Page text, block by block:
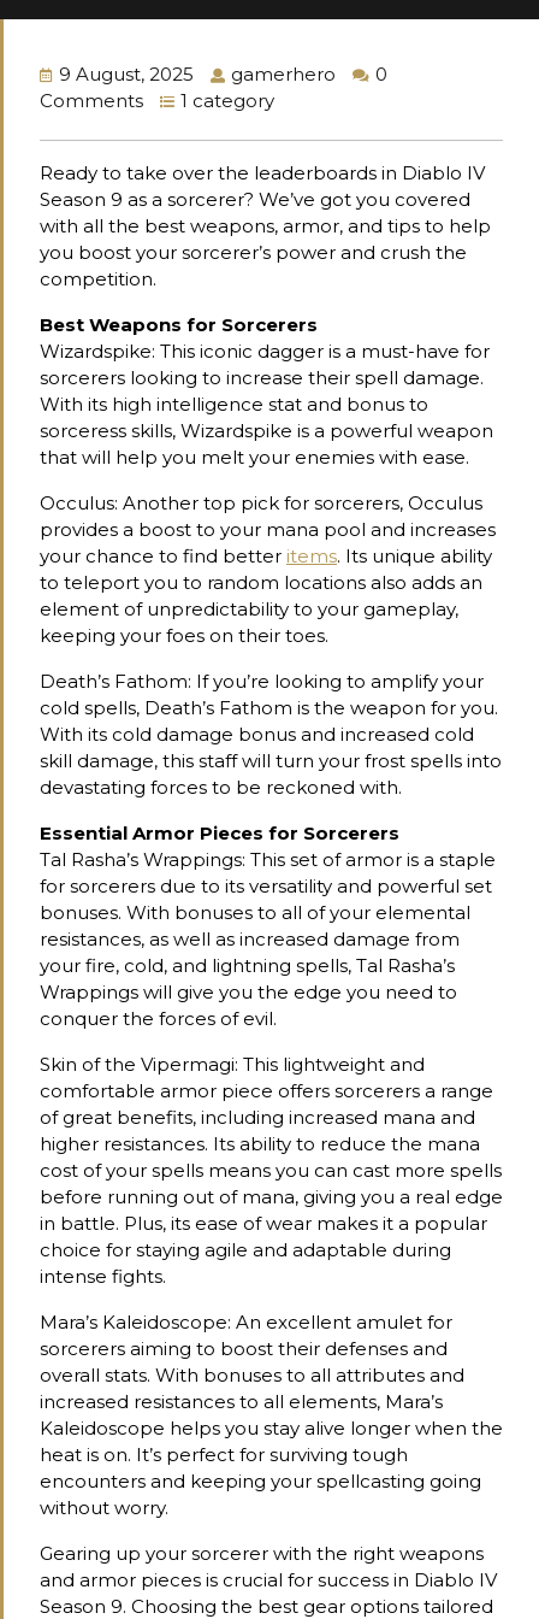
9 August, 2025 gamerhero
0
Comments
1 category
Ready to take over the leaderboards in Diablo IV
Season 9 as a sorcerer? We’ve got you covered
with all the best weapons, armor, and tips to help
you boost your sorcerer’s power and crush the
competition.
Best Weapons for Sorcerers
Wizardspike: This iconic dagger is a must-have for
sorcerers looking to increase their spell damage.
With its high intelligence stat and bonus to
sorceress skills, Wizardspike is a powerful weapon
that will help you melt your enemies with ease.
Occulus: Another top pick for sorcerers, Occulus
provides a boost to your mana pool and increases
your chance to find better items. Its unique ability
to teleport you to random locations also adds an
element of unpredictability to your gameplay,
keeping your foes on their toes.
Death’s Fathom: If you’re looking to amplify your
cold spells, Death’s Fathom is the weapon for you.
With its cold damage bonus and increased cold
skill damage, this staff will turn your frost spells into
devastating forces to be reckoned with.
Essential Armor Pieces for Sorcerers
Tal Rasha’s Wrappings: This set of armor is a staple
for sorcerers due to its versatility and powerful set
bonuses. With bonuses to all of your elemental
resistances, as well as increased damage from
your fire, cold, and lightning spells, Tal Rasha’s
Wrappings will give you the edge you need to
conquer the forces of evil.
Skin of the Vipermagi: This lightweight and
comfortable armor piece offers sorcerers a range
of great benefits, including increased mana and
higher resistances. Its ability to reduce the mana
cost of your spells means you can cast more spells
before running out of mana, giving you a real edge
in battle. Plus, its ease of wear makes it a popular
choice for staying agile and adaptable during
intense fights.
Mara’s Kaleidoscope: An excellent amulet for
sorcerers aiming to boost their defenses and
overall stats. With bonuses to all attributes and
increased resistances to all elements, Mara’s
Kaleidoscope helps you stay alive longer when the
heat is on. It’s perfect for surviving tough
encounters and keeping your spellcasting going
without worry.
Gearing up your sorcerer with the right weapons
and armor pieces is crucial for success in Diablo IV
Season 9. Choosing the best gear options tailored